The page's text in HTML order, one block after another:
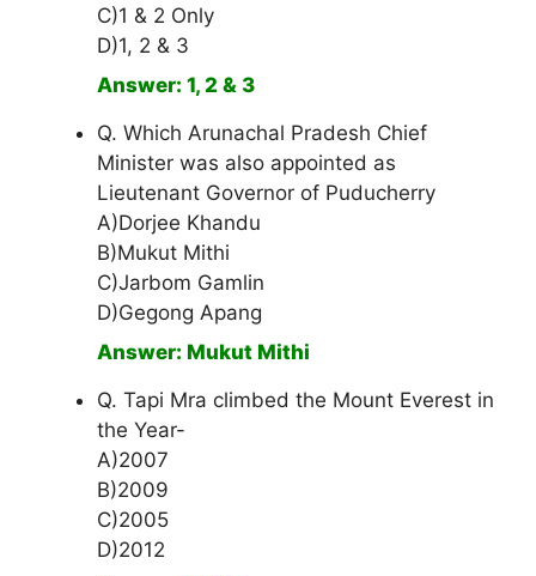
C)1 & 2 Only
D)1, 2 & 3
Answer: 1, 2 & 3
Q. Which Arunachal Pradesh Chief
Minister was also appointed as
Lieutenant Governor of Puducherry
A)Dorjee Khandu
B)Mukut Mithi
C)Jarbom Gamlin
D)Gegong Apang
Answer: Mukut Mithi
Q. Tapi Mra climbed the Mount Everest in
the Year-
A)2007
B)2009
C)2005
D)2012